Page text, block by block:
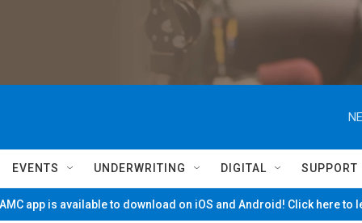
EVENTS UNDERWRITING DIGITAL SUPPORT
app is available to download on iOS and Android! Click here to